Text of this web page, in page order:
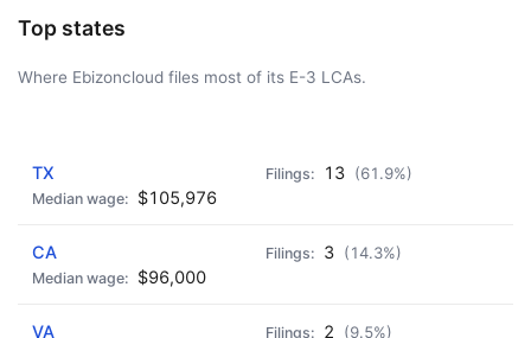
Top states
Where Ebizoncloud files most of its E-3 LCAs.
TX 13 (61.9%)
$105,976
CA 3 (14.3%)
$96,000
VA 2 (9.5%)